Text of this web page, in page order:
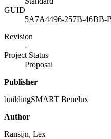
GUID
5A7A4496-257B-46BB-
Revision
-
Project Status
Proposal
Publisher
buildingSMART Benelux
Author
Ransijn, Lex